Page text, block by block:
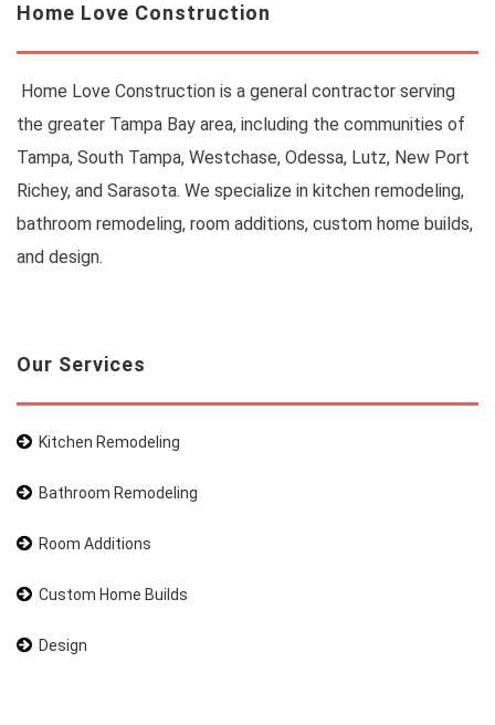
Home Love Construction
Home Love Construction is a general contractor serving
the greater Tampa Bay area, including the communities of
Tampa, South Tampa, Westchase, Odessa, Lutz, New Port
Richey, and Sarasota. We specialize in kitchen remodeling,
bathroom remodeling, room additions, custom home builds,
and design.
Our Services
Kitchen Remodeling
Bathroom Remodeling
Room Additions
Custom Home Builds
Design